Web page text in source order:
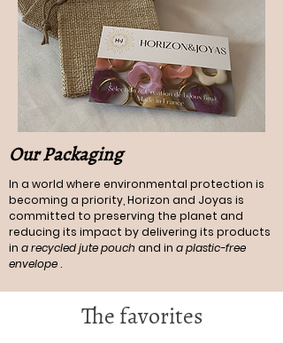
Our Packaging
In a world where environmental protection is
becoming a priority, Horizon and Joyas is
committed to preserving the planet and
reducing its impact by delivering its products
in a recycled jute pouch and in a plastic-free
envelope.
The favorites